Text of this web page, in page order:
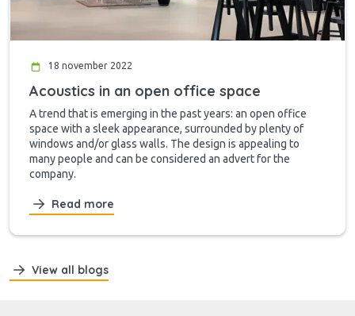
18 november 2022
Acoustics in an open office space
A trend that is emerging in the past years: an open office
space with a sleek appearance, surrounded by plenty of
windows and/or glass walls. The design is appealing to
many people and can be considered an advert for the
company.
Read more
View all blogs